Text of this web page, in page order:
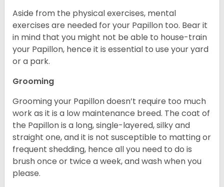
Aside from the physical exercises, mental
exercises are needed for your Papillon too. Bear it
in mind that you might not be able to house-train
your Papillon, hence it is essential to use your yard
or a park.
Grooming
Grooming your Papillon doesn’t require too much
work as it is a low maintenance breed. The coat of
the Papillon is a long, single-layered, silky and
straight one, and it is not susceptible to matting or
frequent shedding, hence all you need to do is
brush once or twice a week, and wash when you
please.